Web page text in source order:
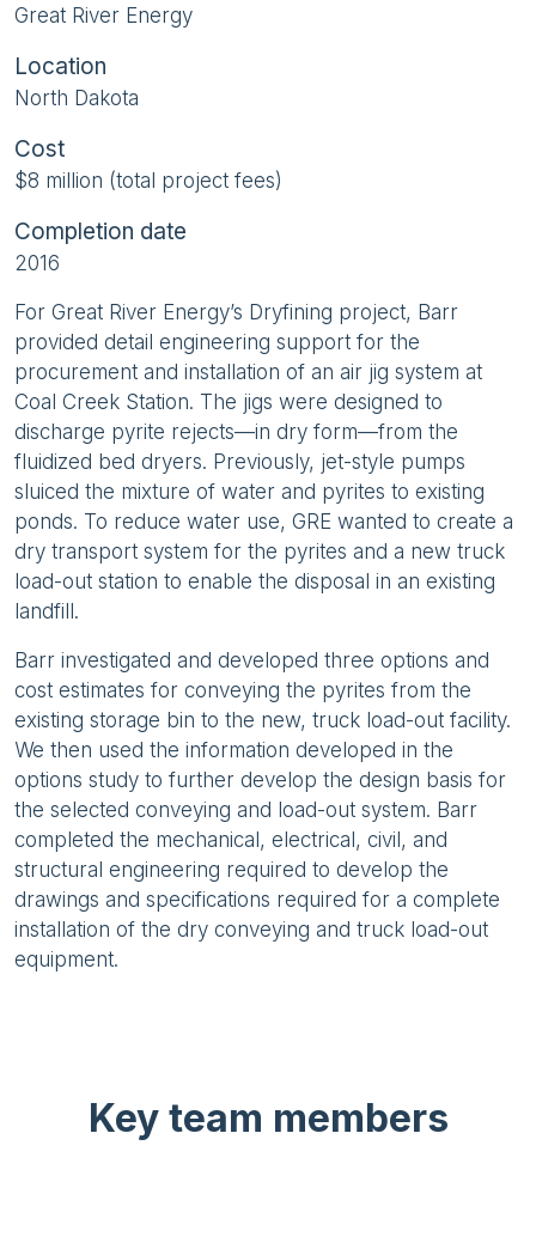
Great River Energy
Location
North Dakota
Cost
$8 million (total project fees)
Completion date
2016
For Great River Energy’s Dryfining project, Barr
provided detail engineering support for the
procurement and installation of an air jig system at
Coal Creek Station. The jigs were designed to
discharge pyrite rejects—in dry form—from the
fluidized bed dryers. Previously, jet-style pumps
sluiced the mixture of water and pyrites to existing
ponds. To reduce water use, GRE wanted to create a
dry transport system for the pyrites and a new truck
load-out station to enable the disposal in an existing
landfill.
Barr investigated and developed three options and
cost estimates for conveying the pyrites from the
existing storage bin to the new, truck load-out facility.
We then used the information developed in the
options study to further develop the design basis for
the selected conveying and load-out system. Barr
completed the mechanical, electrical, civil, and
structural engineering required to develop the
drawings and specifications required for a complete
installation of the dry conveying and truck load-out
equipment.
Key team members